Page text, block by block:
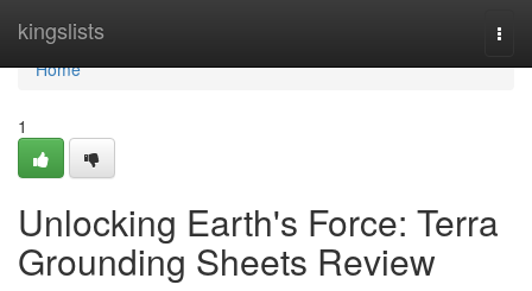
kingslists
Home
Home
1
Unlocking Earth's Force: Terra
Grounding Sheets Review